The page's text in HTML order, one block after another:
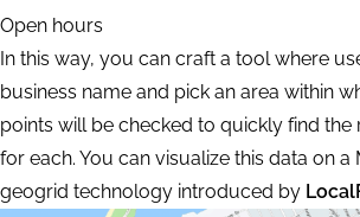
Open hours
In this way, you can craft a tool where
business name and pick an area within
points will be checked to quickly find the
for each. You can visualize this data on
geogrid technology introduced by